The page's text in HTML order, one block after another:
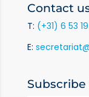
Contact
T: (+31) 6 53
E: